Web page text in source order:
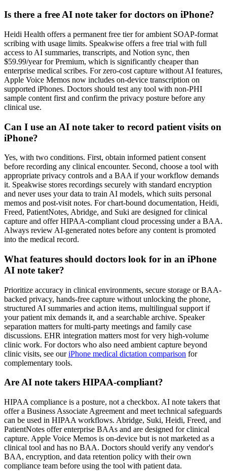
Is there a free AI note taker for doctors on iPhone?
Heidi Health offers a permanent free tier for ambient SOAP-format
scribing with usage limits. Speakwise offers a free trial with full
access to AI summaries, transcripts, and Notion sync, then
$59.99/year for Premium, which is significantly cheaper than
enterprise medical scribes. For zero-cost capture without AI features,
Apple Voice Memos now includes on-device transcription on
supported iPhones. Doctors should test any tool with non-PHI
sample content first and confirm the privacy posture before any
clinical use.
Can I use an AI note taker to record patient visits on
iPhone?
Yes, with two conditions. First, obtain informed patient consent
before recording any clinical encounter. Second, choose a tool with
appropriate privacy controls and a BAA if your workflow demands
it. Speakwise stores recordings securely with standard encryption
and never uses your data to train AI models, which suits personal
memos and post-visit notes. For chart-bound documentation, Heidi,
Freed, PatientNotes, Abridge, and Suki are designed for clinical
capture and offer HIPAA-compliant cloud processing under a BAA.
Always review AI-generated notes before any content is promoted
into the medical record.
What features should doctors look for in an iPhone
AI note taker?
Prioritize accuracy in clinical environments, secure storage or BAA-
backed privacy, hands-free capture without unlocking the phone,
structured AI summaries and action items, multilingual support if
your patient mix demands it, and a searchable archive. Speaker
separation matters for multi-party meetings and family case
discussions. EHR integration matters most for very high-volume
clinic work. For doctors who also need ambient capture beyond
clinic visits, see ouriPhone medical dictation comparison for
complementary tools.
Are AI note takers HIPAA-compliant?
HIPAA compliance is a posture, not a checkbox. AI note takers that
offer a Business Associate Agreement and meet technical safeguards
can be used in HIPAA workflows. Abridge, Suki, Heidi, Freed, and
PatientNotes offer enterprise BAAs and are designed for clinical
capture. Apple Voice Memos is on-device but is not marketed as a
clinical tool and has no BAA. Doctors should verify any vendor's
BAA, encryption, and data retention policy with their own
compliance team before using the tool with patient data.